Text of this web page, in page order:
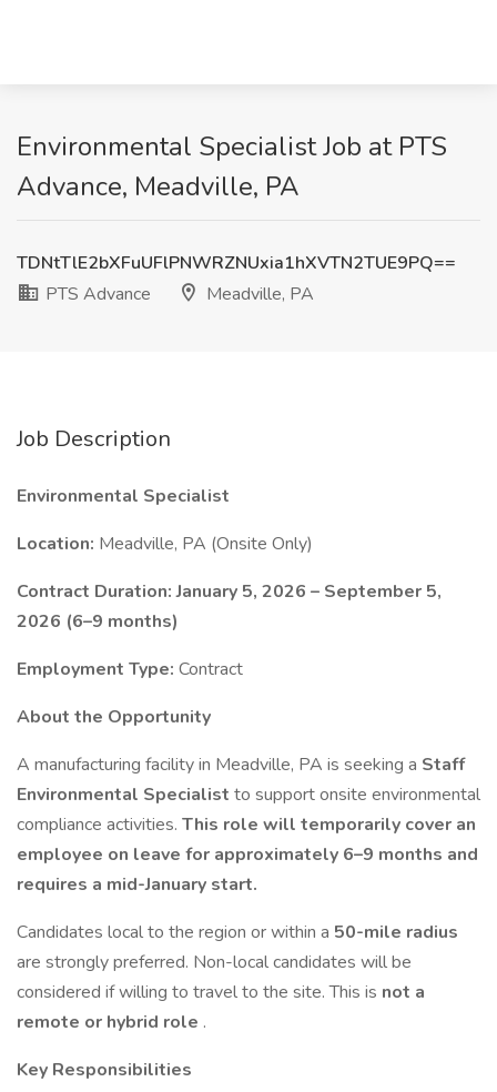
Environmental Specialist Job at PTS
Advance, Meadville, PA
TDNtTlE2bXFuUFlPNWRZNUxia1hXVTN2TUE9PQ==
PTS Advance
Meadville, PA
Job Description
Environmental Specialist
Location: Meadville, PA (Onsite Only)
Contract Duration:January 5, 2026 – September 5,
2026 (6–9 months)
Employment Type: Contract
About the Opportunity
A manufacturing facility in Meadville, PA is seeking a Staff
Environmental Specialist to support onsite environmental
compliance activities. This role will temporarily cover an
employee on leave for approximately 6–9 months and
requires a mid-January start.
Candidates local to the region or within a 50-mile radius
are strongly preferred. Non-local candidates will be
considered if willing to travel to the site. This is not a
remote or hybrid role .
Key Responsibilities